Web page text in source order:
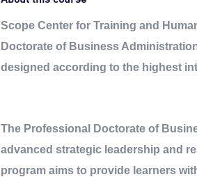
Scope Center for Training and
Doctorate of Business
designed according to the highest
The Professional Doctorate of
advanced strategic leadership and
program aims to provide learners